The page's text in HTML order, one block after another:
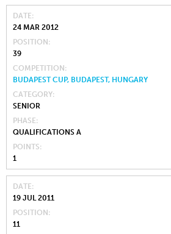
DATE
24 MAR 2012
POSITION
39
COMPETITION
BUDAPEST CUP, BUDAPEST, HUNGARY
CATEGORY
SENIOR
PHASE
QUALIFICATIONS A
POINTS
1
DATE
19 JUL 2011
POSITION
11